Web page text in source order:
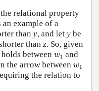
relational property
an example of a
than y, and let y be
than z. So, given
holds betweenw1
w1 and
the arrow between w1
w1
the relation to